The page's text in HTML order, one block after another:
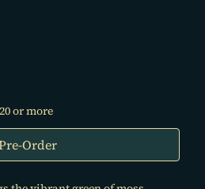
or more
Order